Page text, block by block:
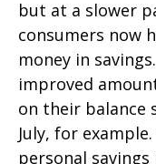
but at a slower
consumers now
money in
improved
on their balance
July, for
personal